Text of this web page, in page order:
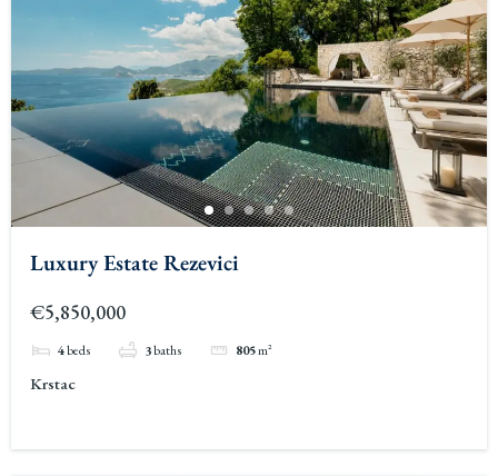
Luxury Estate Rezevici
€5,850,000
4beds 3baths 805m²
Krstac